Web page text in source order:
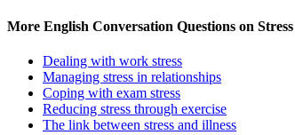
More English Conversation Questions on Stress
Dealing with work stress
Managing stress in relationships
Coping with exam stress
Reducing stress through exercise
The link between stress and illness